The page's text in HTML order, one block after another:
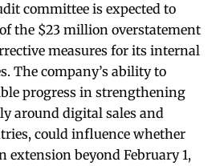
committee is expected to
the $23 million overstatement
measures for its internal
The company’s ability to
progress in strengthening
around digital sales and
could influence whether
extension beyond February 1,